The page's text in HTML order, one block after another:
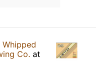
Whipped
Co. at